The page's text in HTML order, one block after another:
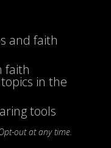
and faith
faith
in the
tools
out at any time.